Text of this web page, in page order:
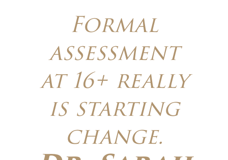
Formal
assessment
at 16+ really
is starting
change.